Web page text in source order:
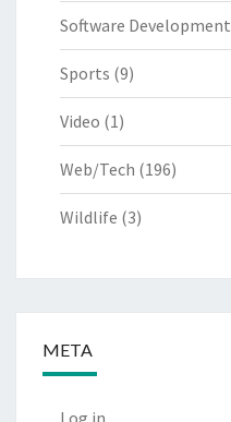
Software Development
Sports (9)
Video (1)
Web/Tech (196)
Wildlife (3)
META